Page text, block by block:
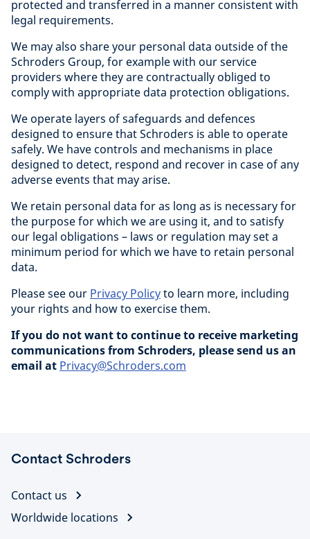
protected and transferred in a manner consistent with
legal requirements.
We may also share your personal data outside of the
Schroders Group, for example with our service
providers where they are contractually obliged to
comply with appropriate data protection obligations.
We operate layers of safeguards and defences
designed to ensure that Schroders is able to operate
safely. We have controls and mechanisms in place
designed to detect, respond and recover in case of any
adverse events that may arise.
We retain personal data for as long as is necessary for
the purpose for which we are using it, and to satisfy
our legal obligations – laws or regulation may set a
minimum period for which we have to retain personal
data.
Please see our Privacy Policyto learn more, including
your rights and how to exercise them.
If you do not want to continue to receive marketing
communications from Schroders, please send us an
email at Privacy@Schroders.com
Contact Schroders
Contact us
Worldwide locations